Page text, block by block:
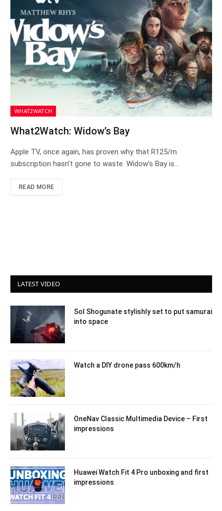
WHAT2WATCH
What2Watch: Widow’s Bay
Apple TV, once again, has proven why that R125/m
subscription hasn’t gone to waste. Widow’s Bay is…
READ MORE
LATEST VIDEO
Sol Shogunate stylishly set to put samurai
into space
Watch a DIY drone pass 600km/h
OneNav Classic Multimedia Device – First
impressions
Huawei Watch Fit 4 Pro unboxing and first
impressions